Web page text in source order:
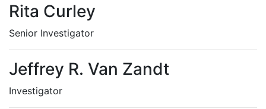
Rita Curley
Senior Investigator
Jeffrey R. Van Zandt
Investigator